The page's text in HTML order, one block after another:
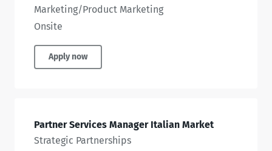
Marketing/Product Marketing
Onsite
Apply now
Partner Services Manager Italian Market
Strategic Partnerships